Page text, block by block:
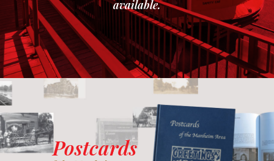
available.
Postcards